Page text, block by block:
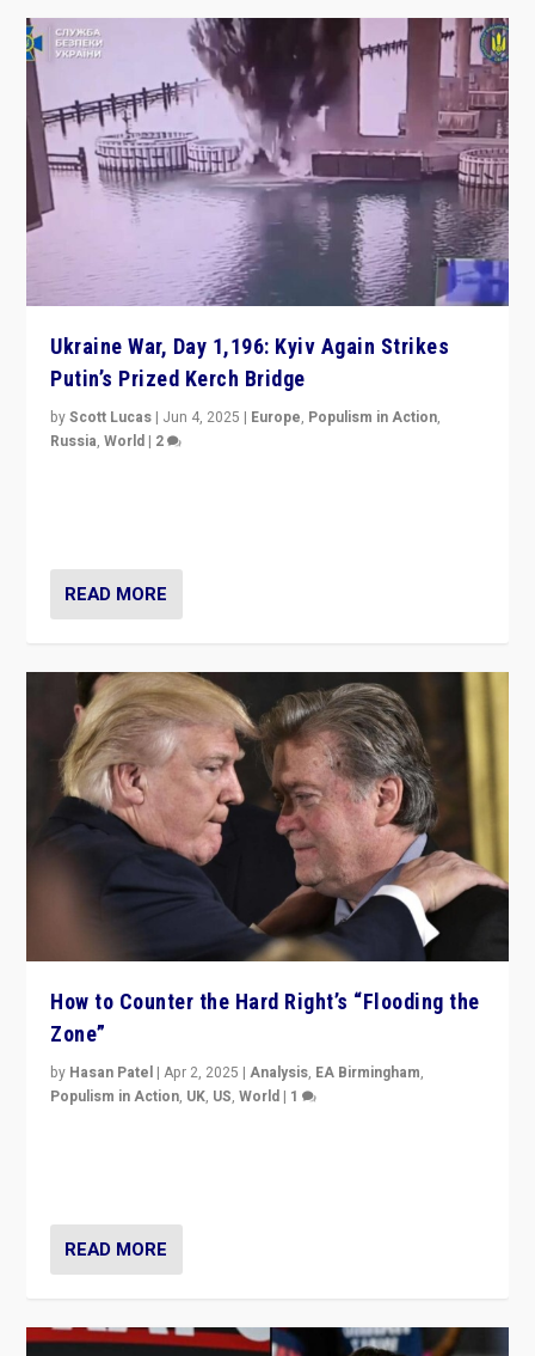
Ukraine War, Day 1,196: Kyiv Again Strikes
Putin’s Prized Kerch Bridge
byScott Lucas | Jun 4, 2025 | Europe, Populism in Action,
Russia,World | 2
READ MORE
How to Counter the Hard Right’s “Flooding the
Zone”
by Hasan Patel |Apr 2, 2025 |Analysis, EA Birmingham,
Populism in Action, UK, US,World | 1
READ MORE